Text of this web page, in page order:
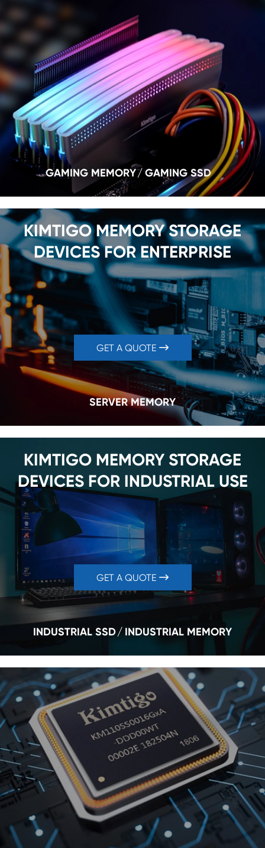
GAMING MEMORY GAMING SSD
KIMTIGO MEMORY STORAGE
DEVICES FOR ENTERPRISE
GET A QUOTE 
SERVER MEMORY
KIMTIGO MEMORY STORAGE
DEVICES FOR INDUSTRIAL USE
GET A QUOTE 
INDUSTRIAL SSD INDUSTRIAL MEMORY